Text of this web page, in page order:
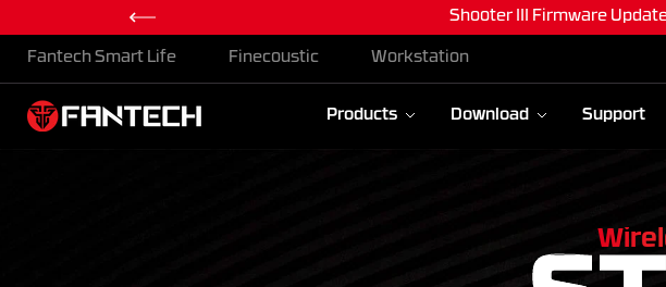
Skip To Content
Maxfit Air83 and Maxfit
Fantech Smart Life Finecoustic Workstation
Products Download Support